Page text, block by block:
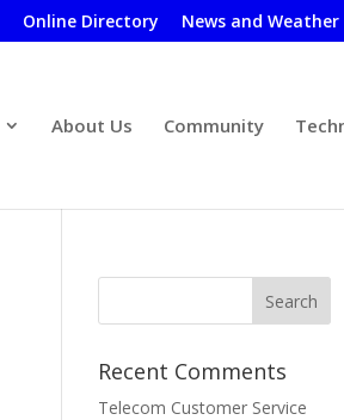
Online Directory News and Weather
About Us Community
Recent Comments
Telecom Customer Service